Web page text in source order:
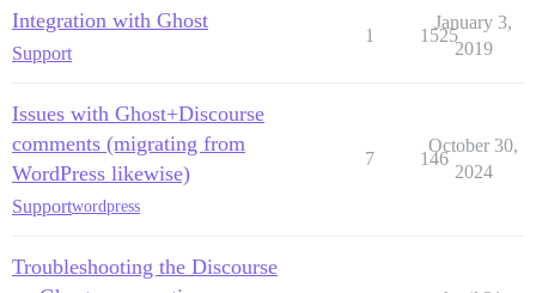
Integration with Ghost
Support
1 1525
January 3,
2019
Issues with Ghost+Discourse
comments (migrating from
WordPress likewise)
Supportwordpress
7 146
October 30,
2024
Troubleshooting the Discourse